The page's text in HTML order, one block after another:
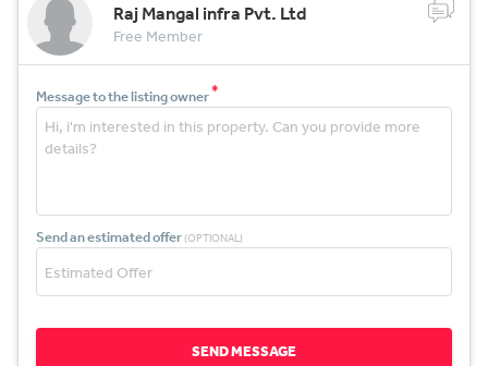
Raj Mangal infra Pvt. Ltd
Free Member
Message to the listing owner*
Send an estimated offer (OPTIONAL)
SEND MESSAGE